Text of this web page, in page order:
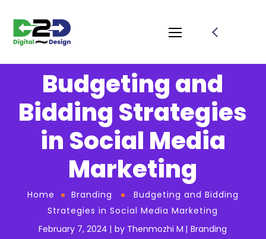
Budgeting and
Bidding Strategies
in Social Media
Marketing
Home Branding
Budgeting and Bidding
Strategies in Social Media Marketing
February 7, 2024
by Thenmozhi M Branding